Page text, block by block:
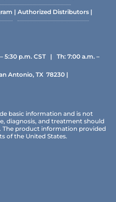
| Authorized Distributors |
5:30 p.m. CST | Th: 7:00 a.m. –
Antonio, TX 78230 |
basic information and is not
diagnosis, and treatment should
The product information provided
of the United States.